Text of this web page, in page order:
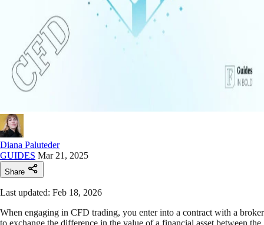
Diana Paluteder
GUIDES Mar 21, 2025
Share
Last updated: Feb 18, 2026
When engaging in CFD trading, you enter into a contract with a broker
to exchange the difference in the value of a financial asset between the